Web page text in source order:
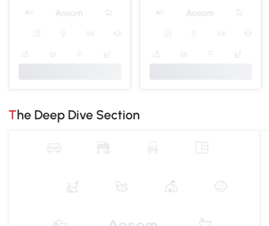
The Deep Dive Section